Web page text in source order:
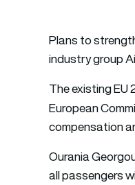
Plans to
industry group
The existing EU
European
compensation
Ourania
all passengers